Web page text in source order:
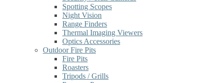
Spotting Scopes
Night Vision
Range Finders
Thermal Imaging Viewers
Optics Accessories
Outdoor Fire Pits
Fire Pits
Roasters
Tripods / Grills